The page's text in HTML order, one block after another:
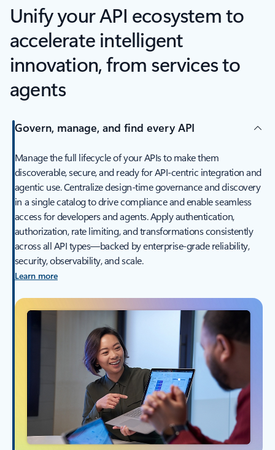
Unify your API ecosystem to
accelerate intelligent
innovation, from services to
agents
Govern, manage, and find every API
Manage the full lifecycle of your APIs to make them
discoverable, secure, and ready for API-centric integration and
agentic use. Centralize design-time governance and discovery
in a single catalog to drive compliance and enable seamless
access for developers and agents. Apply authentication,
authorization, rate limiting, and transformations consistently
across all API types—backed by enterprise-grade reliability,
security, observability, and scale.
Learn more